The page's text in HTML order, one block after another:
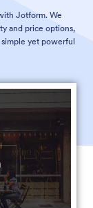
Jotform. We
and price options,
simple yet powerful